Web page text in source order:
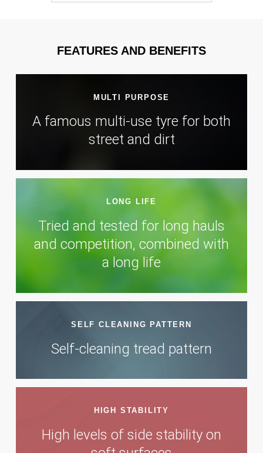
FEATURES AND BENEFITS
MULTI PURPOSE
A famous multi-use tyre for both
street and dirt
LONG LIFE
Tried and tested for long hauls
and competition, combined with
a long life
SELF CLEANING PATTERN
Self-cleaning tread pattern
HIGH STABILITY
High levels of side stability on